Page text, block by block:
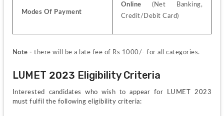
Modes Of Payment
Online (Net Banking,
Credit/Debit Card)
Note - there will be a late fee of Rs 1000/- for all categories.
LUMET 2023 Eligibility Criteria
Interested candidates who wish to appear for LUMET 2023
must fulfil the following eligibility criteria: